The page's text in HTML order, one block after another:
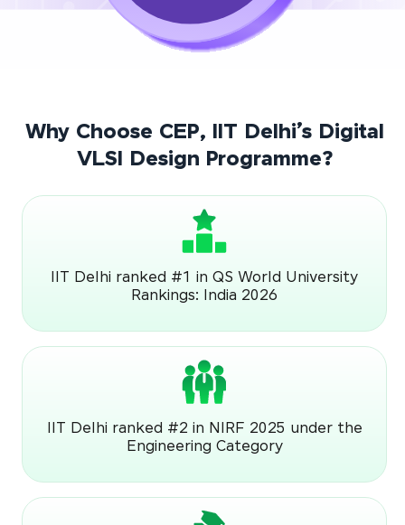
Why Choose CEP, IIT Delhi’s Digital
VLSI Design Programme?
IIT Delhi ranked #1 in QS World University
Rankings: India 2026
IIT Delhi ranked #2 in NIRF 2025 under the
Engineering Category